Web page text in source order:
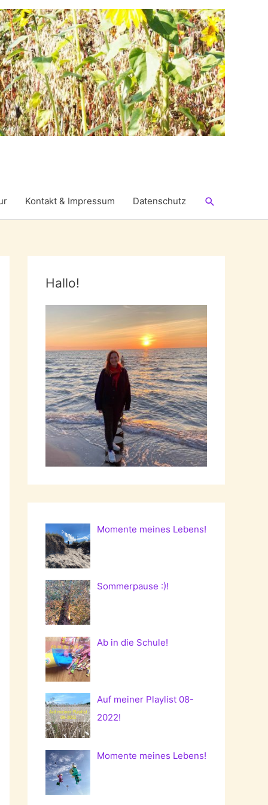
Kontakt & Impressum Datenschutz Suchen
Hallo!
Momente meines Lebens!
Sommerpause :)!
Ab in die Schule!
Auf meiner Playlist 08-
2022!
Momente meines Lebens!